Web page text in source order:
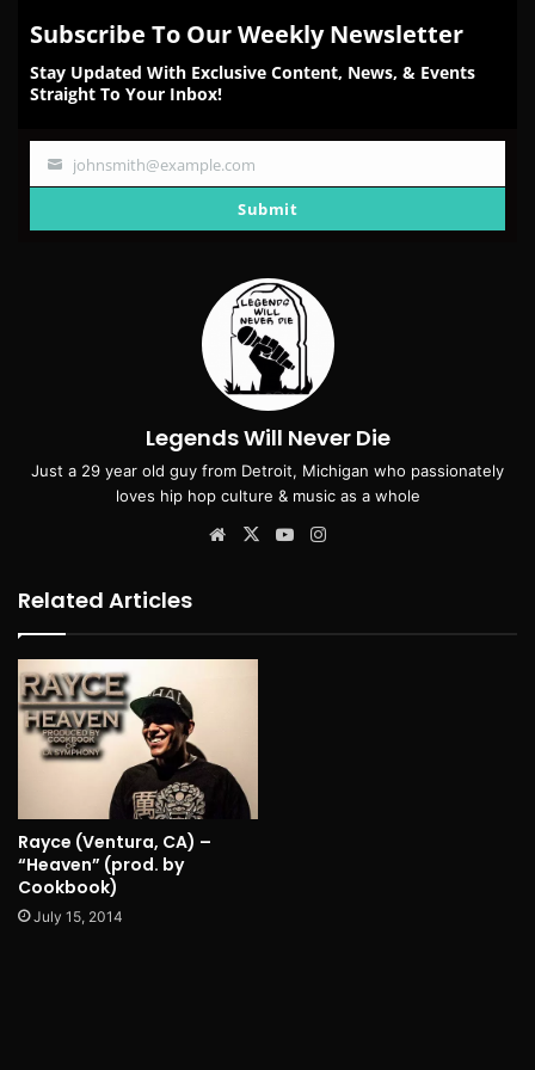
Subscribe To Our Weekly Newsletter
Stay Updated With Exclusive Content, News, & Events
Straight To Your Inbox!
Your
johnsmith@example.com
Submit
Legends Will Never Die
Just a 29 year old guy from Detroit, Michigan who passionately
loves hip hop culture & music as a whole
Website
X YouTube
Related Articles
Rayce (Ventura, CA) –
“Heaven” (prod. by
Cookbook)
July 15, 2014